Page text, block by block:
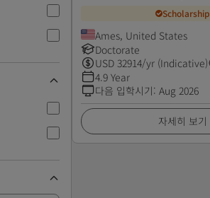
Scholarship
Ames, United States
Doctorate
USD 32914/yr (Indicative)
4.9 Year
다음 입학시기: Aug 2026
자세히 보기